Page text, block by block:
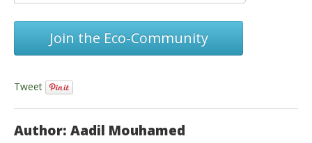
Join the Eco-Community
Tweet
Author: Aadil Mouhamed